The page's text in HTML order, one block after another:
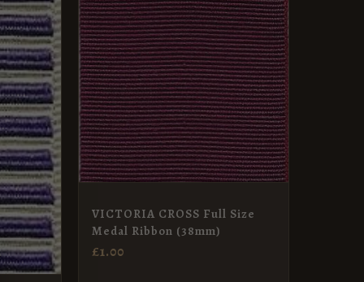
VICTORIA CROSS Full Size
Medal Ribbon (38mm)
£1.00